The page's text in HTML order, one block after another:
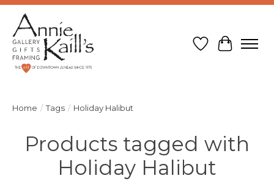
Wish List
Cart
Home / Tags / Holiday Halibut
Products tagged with
Holiday Halibut